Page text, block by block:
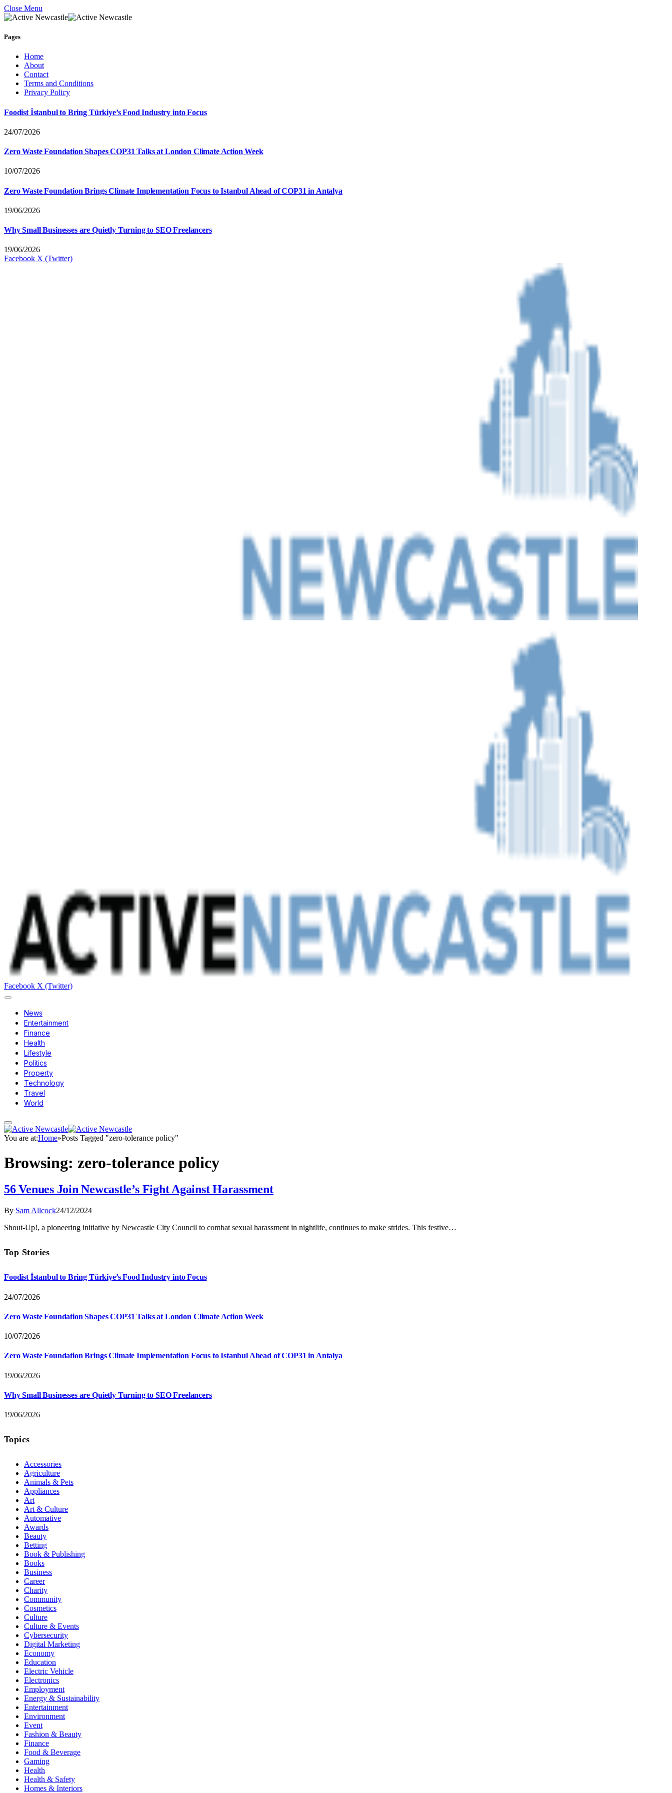
Close Menu
Pages
Home
About
Contact
Terms and Conditions
Privacy Policy
Foodist İstanbul to Bring Türkiye’s Food Industry into Focus
24/07/2026
Zero Waste Foundation Shapes COP31 Talks at London Climate Action Week
10/07/2026
Zero Waste Foundation Brings Climate Implementation Focus to Istanbul Ahead of COP31 in Antalya
19/06/2026
Why Small Businesses are Quietly Turning to SEO Freelancers
19/06/2026
Facebook X (Twitter)
Facebook X (Twitter)
News
Entertainment
Finance
Health
Lifestyle
Politics
Property
Technology
Travel
World
You are at:Home»Posts Tagged "zero-tolerance policy"
Browsing: zero-tolerance policy
56 Venues Join Newcastle’s Fight Against Harassment
By Sam Allcock24/12/2024
Shout-Up!, a pioneering initiative by Newcastle City Council to combat sexual harassment in nightlife, continues to make strides. This festive…
Top Stories
Foodist İstanbul to Bring Türkiye’s Food Industry into Focus
24/07/2026
Zero Waste Foundation Shapes COP31 Talks at London Climate Action Week
10/07/2026
Zero Waste Foundation Brings Climate Implementation Focus to Istanbul Ahead of COP31 in Antalya
19/06/2026
Why Small Businesses are Quietly Turning to SEO Freelancers
19/06/2026
Topics
Accessories
Agriculture
Animals & Pets
Appliances
Art
Art & Culture
Automative
Awards
Beauty
Betting
Book & Publishing
Books
Business
Career
Charity
Community
Cosmetics
Culture
Culture & Events
Cybersecurity
Digital Marketing
Economy
Education
Electric Vehicle
Electronics
Employment
Energy & Sustainability
Entertainment
Environment
Event
Fashion & Beauty
Finance
Food & Beverage
Gaming
Health
Health & Safety
Homes & Interiors